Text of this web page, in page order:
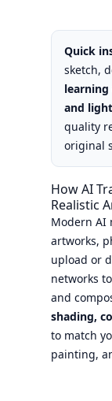
Quick
sketch,
and
quality
original
How AI
Realistic
Modern AI
artworks,
upload or
networks
and
shading,
to match
painting,